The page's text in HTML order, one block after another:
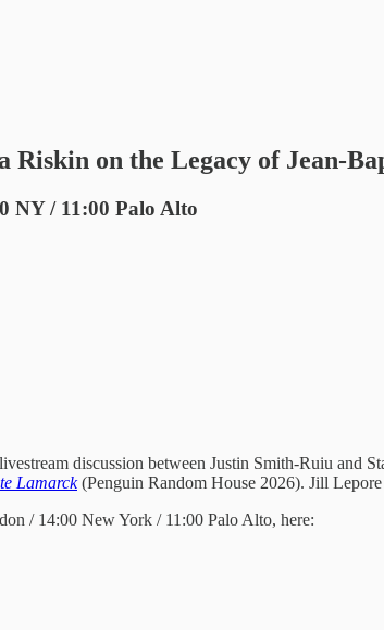
Riskin on the Legacy of Jean-
NY / 11:00 Palo Alto
discussion between Justin Smith-Ruiu and
Lamarck(Penguin Random House 2026). Jill
/ 14:00 New York / 11:00 Palo Alto, here: